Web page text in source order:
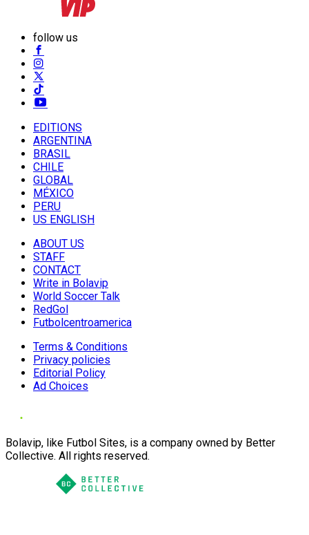
follow us
EDITIONS
ARGENTINA
BRASIL
CHILE
GLOBAL
MÉXICO
PERU
US ENGLISH
ABOUT US
STAFF
CONTACT
Write in Bolavip
World Soccer Talk
RedGol
Futbolcentroamerica
Terms & Conditions
Privacy policies
Editorial Policy
Ad Choices
Bolavip, like Futbol Sites, is a company owned by Better
Collective. All rights reserved.